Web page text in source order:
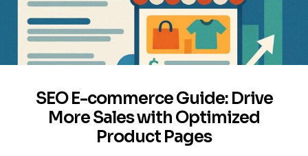
SEO E-commerce Guide: Drive
More Sales with Optimized
Product Pages